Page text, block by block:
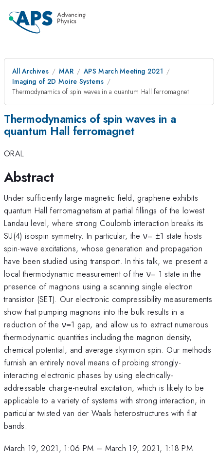
All Archives MAR
APS March Meeting 2021
Imaging of 2D Moire Systems
Thermodynamics of spin waves in a quantum Hall ferromagnet
Thermodynamics of spin waves in a
quantum Hall ferromagnet
ORAL
Abstract
Under sufficiently large magnetic field, graphene exhibits
quantum Hall ferromagnetism at partial fillings of the lowest
Landau level, where strong Coulomb interaction breaks its
SU(4) isospin symmetry. In particular, the ν= ±1 state hosts
spin-wave excitations, whose generation and propagation
have been studied using transport. In this talk, we present a
local thermodynamic measurement of the ν= 1 state in the
presence of magnons using a scanning single electron
transistor (SET). Our electronic compressibility measurements
show that pumping magnons into the bulk results in a
reduction of the ν=1 gap, and allow us to extract numerous
thermodynamic quantities including the magnon density,
chemical potential, and average skyrmion spin. Our methods
furnish an entirely novel means of probing strongly-
interacting electronic phases by using electrically-
addressable charge-neutral excitation, which is likely to be
applicable to a variety of systems with strong interaction, in
particular twisted van der Waals heterostructures with flat
bands.
March 19, 2021, 1:06 PM – March 19, 2021, 1:18 PM